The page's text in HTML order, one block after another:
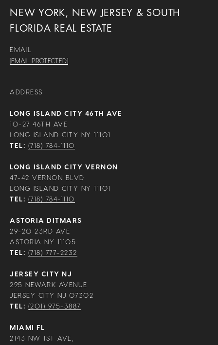
NEW YORK, NEW JERSEY & SOUTH
FLORIDA REAL ESTATE
EMAIL
[EMAIL PROTECTED]
ADDRESS
LONG ISLAND CITY 46TH AVE
10-27 46TH AVE
LONG ISLAND CITY NY 11101
TEL: (718) 784-1110
LONG ISLAND CITY VERNON
47-42 VERNON BLVD
LONG ISLAND CITY NY 11101
TEL: (718) 784-1110
ASTORIA DITMARS
29-20 23RD AVE
ASTORIA NY 11105
TEL: (718) 777-2232
JERSEY CITY NJ
295 NEWARK AVENUE
JERSEY CITY NJ 07302
TEL: (201) 975-3887
MIAMI FL
2143 NW 1ST AVE,